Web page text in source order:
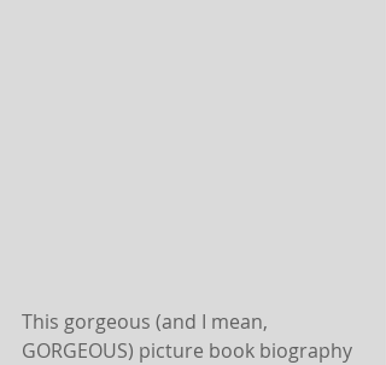
This gorgeous (and I mean,
GORGEOUS) picture book biography